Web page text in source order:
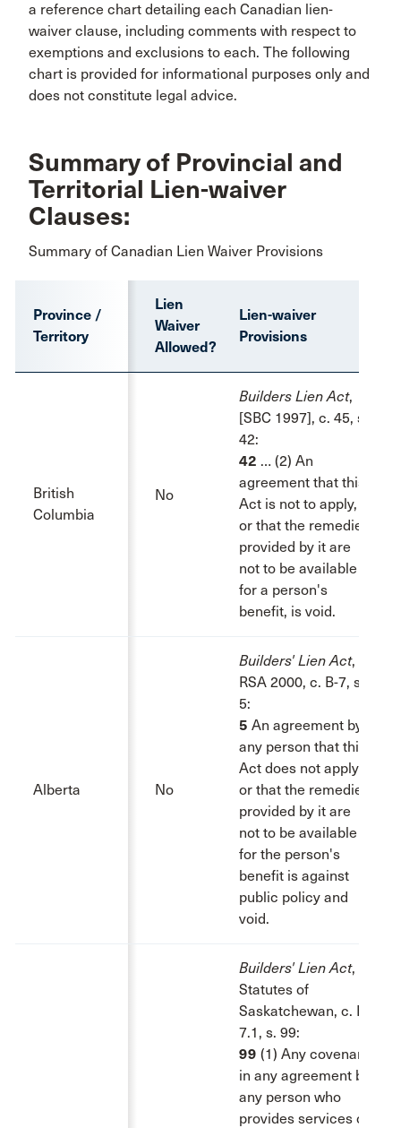
a reference chart detailing each Canadian lien-
waiver clause, including comments with respect to
exemptions and exclusions to each. The following
chart is provided for informational purposes only and
does not constitute legal advice.
Summary of Provincial and
Territorial Lien-waiver
Clauses:
Summary of Canadian Lien Waiver Provisions
Province /
Territory
Lien
Waiver
Allowed?
Lien-waiver
Provisions
British
Columbia
No
Builders Lien Act,
[SBC 1997], c. 45, s.
42:
42 … (2) An
agreement that this
Act is not to apply,
or that the remedies
provided by it are
not to be available
for a person's
benefit, is void.
Alberta No
Builders' Lien Act,
RSA 2000, c. B-7, s.
5:
5 An agreement by
any person that this
Act does not apply
or that the remedies
provided by it are
not to be available
for the person's
benefit is against
public policy and
void.
Builders' Lien Act,
Statutes of
Saskatchewan, c. B-
7.1, s. 99:
99 (1) Any covenant
in any agreement by
any person who
provides services or